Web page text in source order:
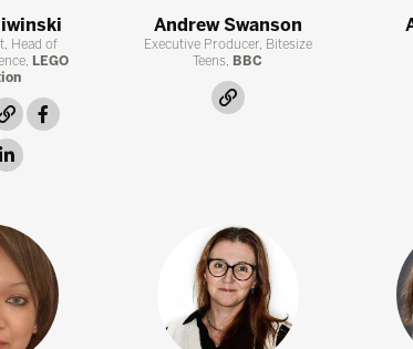
Head of
LEGO
link facebook
linkedin
Andrew Swanson
Executive Producer, Bitesize
Teens, BBC
link